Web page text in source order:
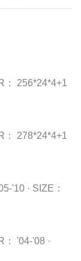
256*24*4+1
278*24*4+1
'10 · SIZE：
'04-'08 ·